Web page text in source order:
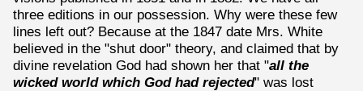
three editions in our possession. Why were these few
lines left out? Because at the 1847 date Mrs. White
believed in the "shut door" theory, and claimed that by
divine revelation God had shown her that "all the
wicked world which God had rejected" was lost